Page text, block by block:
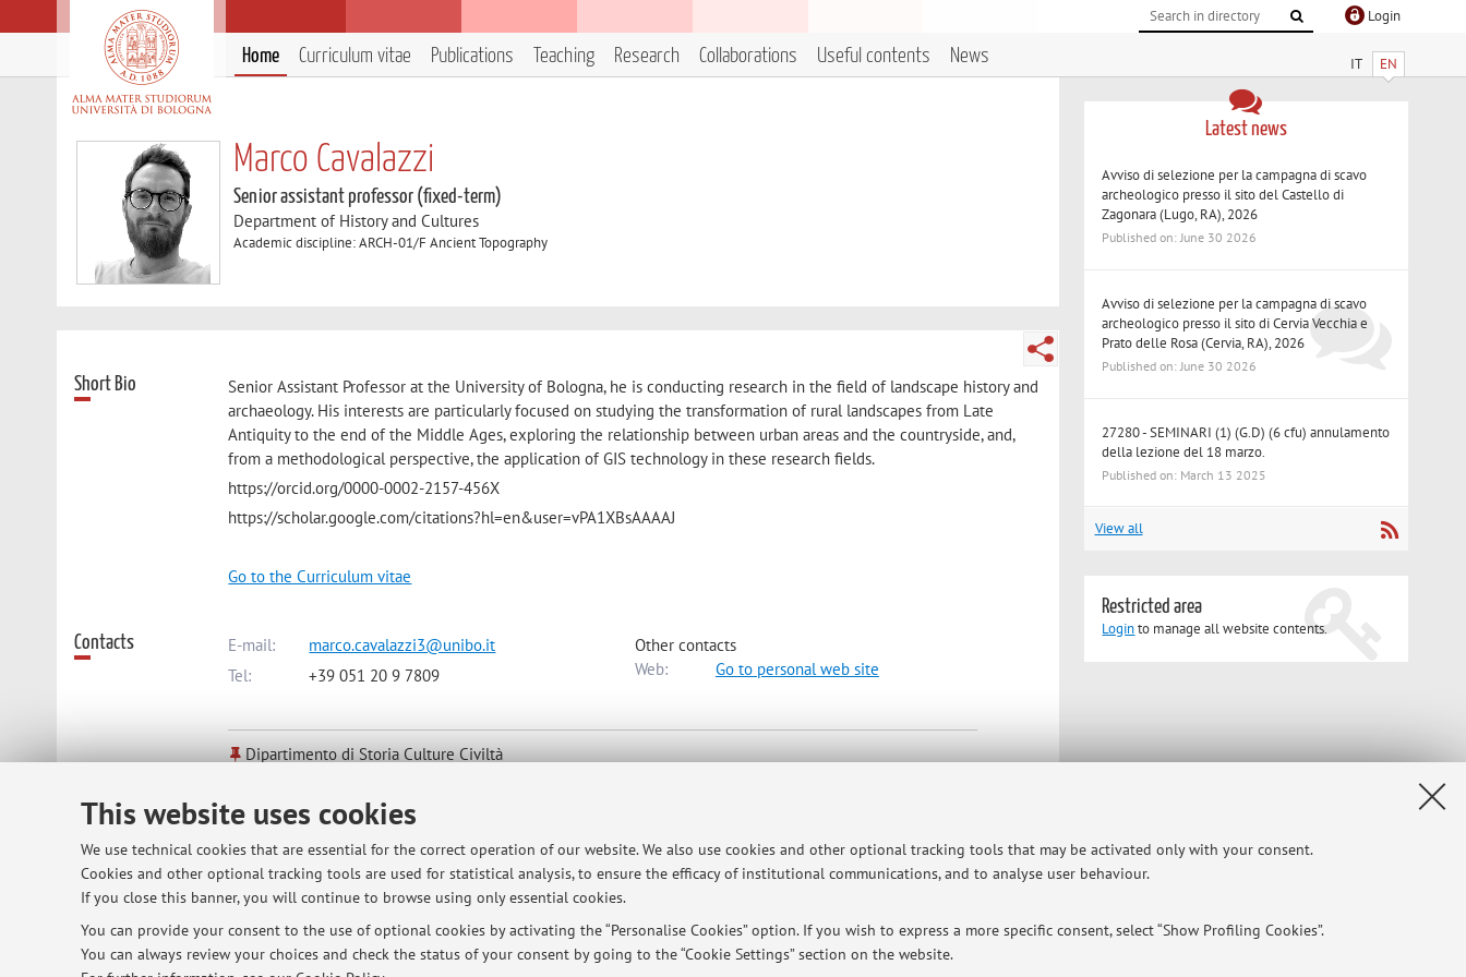
This website uses cookies
We use technical cookies that are essential for the correct operation of our website. We also use cookies and other optional tracking tools that may be activated only with your consent.
Cookies and other optional tracking tools are used for statistical analysis, to ensure the efficacy of institutional communications, and to analyse user behaviour.
If you close this banner, you will continue to browse using only essential cookies.
You can provide your consent to the use of optional cookies by activating the “Personalise Cookies” option. If you wish to express a more specific consent, select “Show Profiling Cookies”.
You can always review your choices and check the status of your consent by going to the “Cookie Settings” section on the website.
Login
IT EN
Home Curriculum vitae Publications Teaching Research Collaborations Useful contents News
Marco Cavalazzi
Senior assistant professor (fixed-term)
Department of History and Cultures
Academic discipline: ARCH-01/F Ancient Topography
Short Bio
Senior Assistant Professor at the University of Bologna, he is conducting research in the field of landscape history and
archaeology. His interests are particularly focused on studying the transformation of rural landscapes from Late
Antiquity to the end of the Middle Ages, exploring the relationship between urban areas and the countryside, and,
from a methodological perspective, the application of GIS technology in these research fields.
https://orcid.org/0000-0002-2157-456X
https://scholar.google.com/citations?hl=en&user=vPA1XBsAAAAJ
Go to the Curriculum vitae
Contacts E-mail:
marco.cavalazzi3@unibo.it
Tel:
+39 051 20 9 7809
Other contacts
Web:
Go to personal web site
Dipartimento di Storia Culture Civiltà
Online Resources ORCID
Office hours
Please, write to me an email to schedule a meeting. Meetings take place on Fridays in Ravenna, UOS del DISCI in
Ravenna, via San Vitale 13 or on Tuesday in Bologna, p.zza S. Giovanni in Monte 2, office n. P. 2-01.
Latest news
Avviso di selezione per la campagna di scavo
archeologico presso il sito del Castello di
Zagonara (Lugo, RA), 2026
Published on: June 30 2026
Avviso di selezione per la campagna di scavo
archeologico presso il sito di Cervia Vecchia e
Prato delle Rosa (Cervia, RA), 2026
Published on: June 30 2026
27280 - SEMINARI (1) (G.D) (6 cfu) annulamento
della lezione del 18 marzo.
Published on: March 13 2025
View all
Restricted area
Loginto manage all website contents.